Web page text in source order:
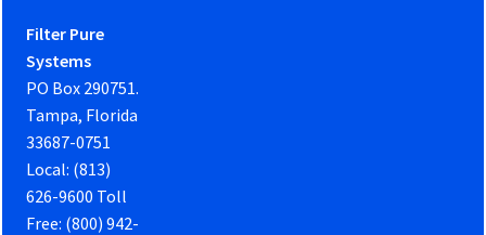
Filter Pure
Systems
PO Box 290751.
Tampa, Florida
33687-0751
Local: (813)
626-9600 Toll
Free: (800) 942-